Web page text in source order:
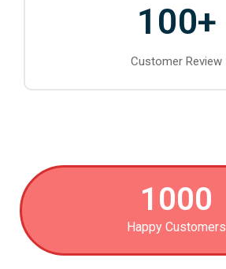
100+
Customer Review
1000
Happy Customers